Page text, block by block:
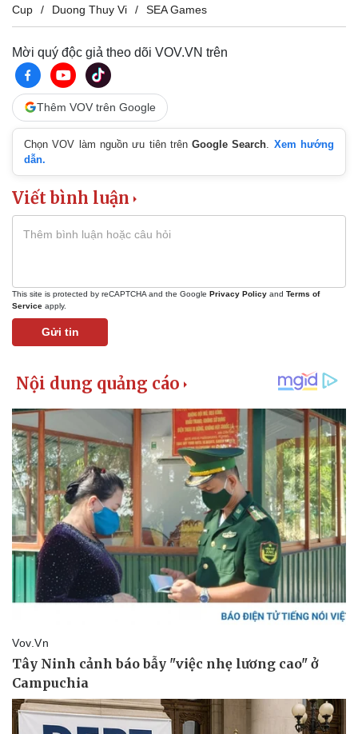
Cup
Duong Thuy Vi SEA Games
Mời quý độc giả theo dõi VOV.VN trên
Thêm VOV trên Google
Chọn VOV làm nguồn ưu tiên trênGoogle Search
Xem hướng
dẫn.
Viết bình luận
This site is protected by reCAPTCHA and the Google Privacy Policy and Terms of
Service apply.
Gửi tin